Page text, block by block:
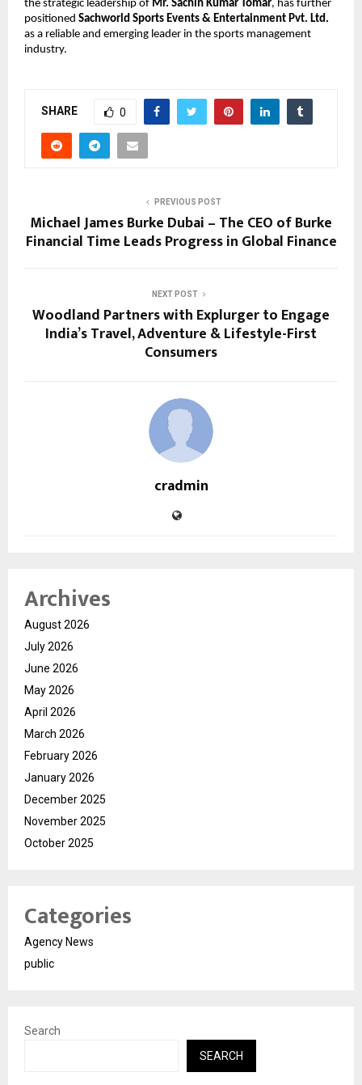
the strategic leadership of Mr. Sachin Kumar Tomar, has further
positioned Sachworld Sports Events & Entertainment Pvt. Ltd.
as a reliable and emerging leader in the sports management
industry.
SHARE 0
PREVIOUS POST
Michael James Burke Dubai – The CEO of Burke
Financial Time Leads Progress in Global Finance
NEXT POST
Woodland Partners with Explurger to Engage
India’s Travel, Adventure & Lifestyle-First
Consumers
cradmin
Archives
August 2026
July 2026
June 2026
May 2026
April 2026
March 2026
February 2026
January 2026
December 2025
November 2025
October 2025
Categories
Agency News
public
Search
SEARCH